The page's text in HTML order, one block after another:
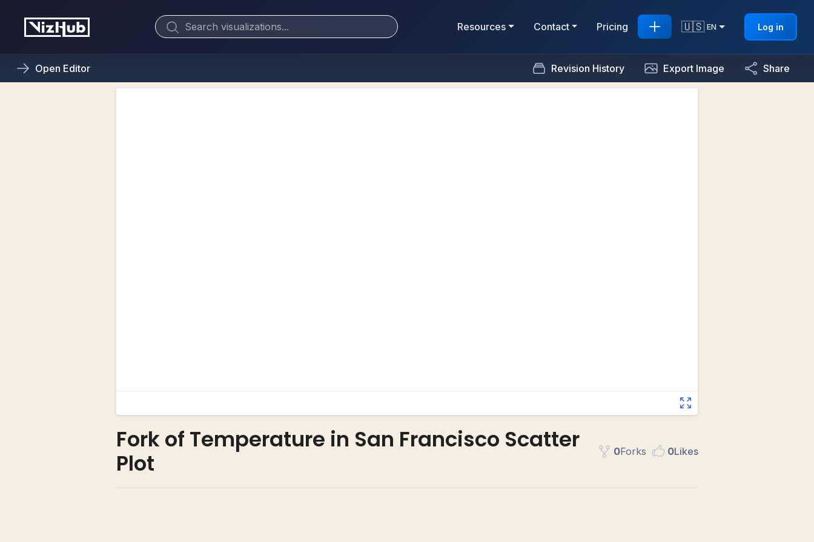
Resources Contact Pricing 🇺🇸 EN Log in
Open Editor Revision History Export Image Share
Fork of Temperature in San Francisco Scatter
Plot
0Forks 0Likes